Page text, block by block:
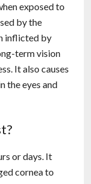
exposed to
by the
inflicted by
term vision
It also causes
the eyes and
or days. It
cornea to